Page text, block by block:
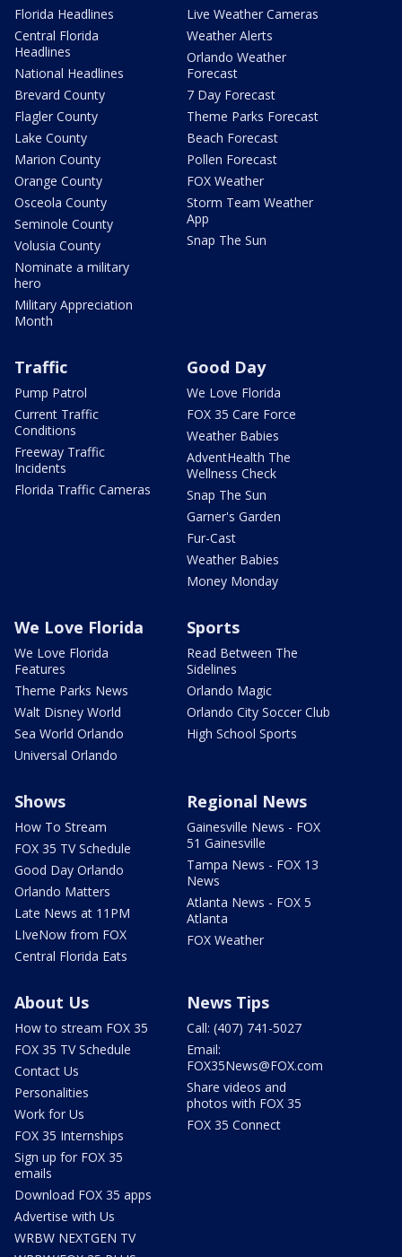
Florida Headlines
Central Florida
Headlines
National Headlines
Brevard County
Flagler County
Lake County
Marion County
Orange County
Osceola County
Seminole County
Volusia County
Nominate a military
hero
Military Appreciation
Month
Live Weather Cameras
Weather Alerts
Orlando Weather
Forecast
7 Day Forecast
Theme Parks Forecast
Beach Forecast
Pollen Forecast
FOX Weather
Storm Team Weather
App
Snap The Sun
Traffic
Pump Patrol
Current Traffic
Conditions
Freeway Traffic
Incidents
Florida Traffic Cameras
Good Day
We Love Florida
FOX 35 Care Force
Weather Babies
AdventHealth The
Wellness Check
Snap The Sun
Garner's Garden
Fur-Cast
Weather Babies
Money Monday
We Love Florida
We Love Florida
Features
Theme Parks News
Walt Disney World
Sea World Orlando
Universal Orlando
Sports
Read Between The
Sidelines
Orlando Magic
Orlando City Soccer Club
High School Sports
Shows
How To Stream
FOX 35 TV Schedule
Good Day Orlando
Orlando Matters
Late News at 11PM
LIveNow from FOX
Central Florida Eats
Regional News
Gainesville News - FOX
51 Gainesville
Tampa News - FOX 13
News
Atlanta News - FOX 5
Atlanta
FOX Weather
About Us
How to stream FOX 35
FOX 35 TV Schedule
Contact Us
Personalities
Work for Us
FOX 35 Internships
Sign up for FOX 35
emails
Download FOX 35 apps
Advertise with Us
WRBW NEXTGEN TV
News Tips
Call: (407) 741-5027
Email:
FOX35News@FOX.com
Share videos and
photos with FOX 35
FOX 35 Connect